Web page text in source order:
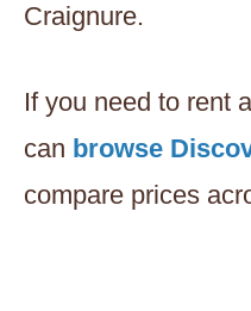
Craignure.
If you need to rent
can browse
compare prices